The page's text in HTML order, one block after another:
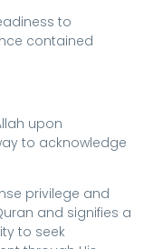
to
contained
upon
to acknowledge
privilege and
and signifies a
to seek